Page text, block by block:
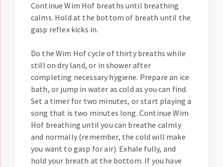
Continue Wim Hof breaths until breathing
calms. Hold at the bottom of breath until the
gasp reflex kicks in.
Do the Wim Hof cycle of thirty breaths while
still on dry land, or in shower after
completing necessary hygiene. Prepare an ice
bath, or jump in water as cold as you can find.
Set a timer for two minutes, or start playing a
song that is two minutes long. Continue Wim
Hof breathing until you can breathe calmly
and normally (remember, the cold will make
you want to gasp for air). Exhale fully, and
hold your breath at the bottom. If you have